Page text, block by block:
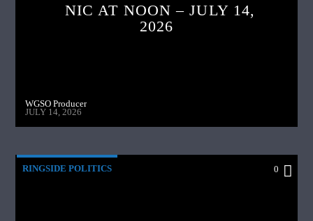
NIC AT NOON – JULY 14,
2026
WGSO Producer
JULY 14, 2026
RINGSIDE POLITICS 0